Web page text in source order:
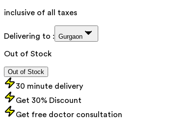
inclusive of all taxes
Delivering to : Gurgaon
Out of Stock
Out of Stock
30 minute delivery
Get 30% Discount
Get free doctor consultation